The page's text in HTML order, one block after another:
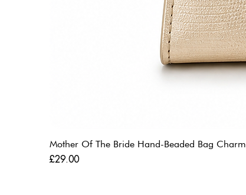
Mother Of The Bride Hand-Beaded Bag Charm
Price
£29.00